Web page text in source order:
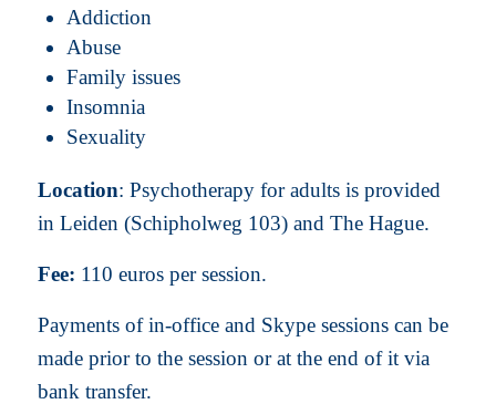
Addiction
Abuse
Family issues
Insomnia
Sexuality
Location: Psychotherapy for adults is provided
in Leiden (Schipholweg 103) and The Hague.
Fee: 110 euros per session.
Payments of in-office and Skype sessions can be
made prior to the session or at the end of it via
bank transfer.